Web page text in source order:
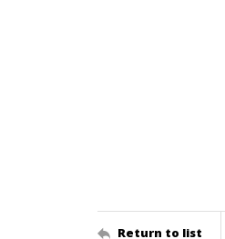
Return to list